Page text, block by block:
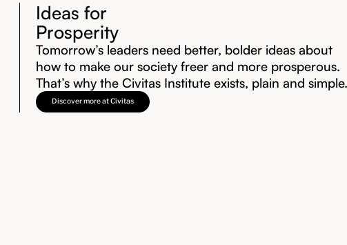
Ideas for
Prosperity
Tomorrow’s leaders need better, bolder ideas about
how to make our society freer and more prosperous.
That’s why the Civitas Institute exists, plain and simple.
Discover more at Civitas